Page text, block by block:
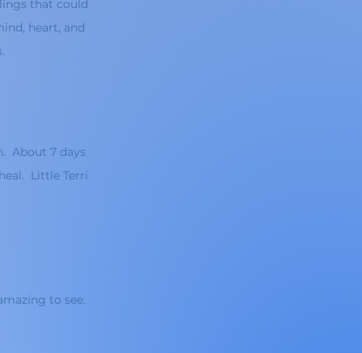
that could
heart, and
About 7 days
Little Terri
to see.